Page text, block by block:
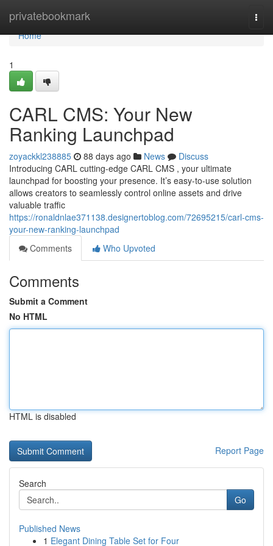
privatebookmark
Home
Home
1
CARL CMS: Your New
Ranking Launchpad
zoyackkl238885 88 days ago News
Discuss
Introducing CARL cutting-edge CARL CMS , your ultimate
launchpad for boosting your presence. It’s easy-to-use solution
allows creators to seamlessly control online assets and drive
valuable traffic
https://ronaldnlae371138.designertoblog.com/72695215/carl-cms-
your-new-ranking-launchpad
Comments
Who Upvoted
Comments
Submit a Comment
No HTML
HTML is disabled
Report Page
Search
Go
Published News
1 Elegant Dining Table Set for Four